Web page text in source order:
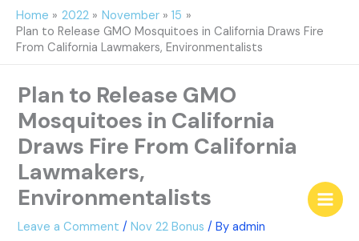
Skip
content
Home 2022 November
15
Plan to Release GMO Mosquitoes in California Draws Fire
From California Lawmakers, Environmentalists
Plan to Release GMO
Mosquitoes in California
Draws Fire From California
Lawmakers,
Environmentalists
Leave a Comment /Nov 22 Bonus / Byadmin